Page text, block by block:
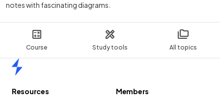
Course Study tools All topics
notes with fascinating diagrams.
Resources
Members